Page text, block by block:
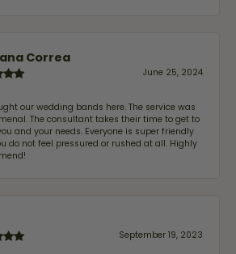
Correa
June 25, 2024
our wedding bands here. The service was
The consultant takes their time to get to
and your needs. Everyone is super friendly
do not feel pressured or rushed at all. Highly
September 19, 2023